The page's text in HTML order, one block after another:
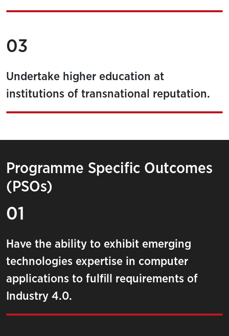
03
Undertake higher education at
institutions of transnational reputation.
Programme Specific Outcomes
(PSOs)
01
Have the ability to exhibit emerging
technologies expertise in computer
applications to fulfill requirements of
Industry 4.0.